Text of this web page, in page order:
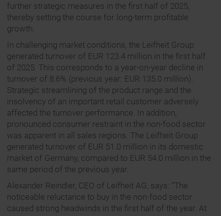
further strategic measures in the first half of 2025,
thereby setting the course for long-term profitable
growth.
In challenging market conditions, the Leifheit Group
generated turnover of EUR 123.4 million in the first half
of 2025. This corresponds to a year-on-year decline in
turnover of 8.6% (previous year: EUR 135.0 million).
Strategic streamlining of the product range and the
insolvency of an important retail customer adversely
affected the turnover performance. In addition,
pronounced consumer restraint in the non-food sector
was apparent in all sales regions. The Leifheit Group
generated turnover of EUR 51.0 million in its domestic
market of Germany, compared to EUR 54.0 million in the
same period of the previous year.
Alexander Reindler, CEO of Leifheit AG, says: “The
noticeable reluctance to buy in the non-food sector
caused strong headwinds in the first half of the year. At